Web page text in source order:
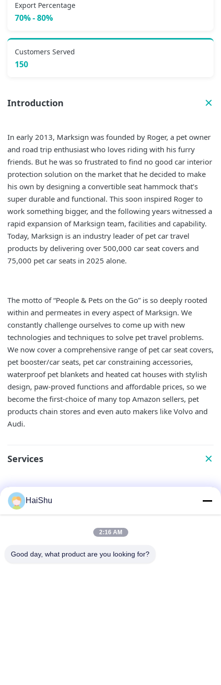
Export Percentage
70% - 80%
Customers Served
150
Introduction
In early 2013, Marksign was founded by Roger, a pet owner
and road trip enthusiast who loves riding with his furry
friends. But he was so frustrated to find no good car interior
protection solution on the market that he decided to make
his own by designing a convertible seat hammock that’s
super durable and functional. This soon inspired Roger to
work something bigger, and the following years witnessed a
rapid expansion of Marksign team, facilities and capability.
Today, Marksign is an industry leader of pet car travel
products by delivering over 500,000 car seat covers and
75,000 pet car seats in 2025 alone.
The motto of “People & Pets on the Go” is so deeply rooted
within and permeates in every aspect of Marksign. We
constantly challenge ourselves to come up with new
technologies and techniques to solve pet travel problems.
We now cover a comprehensive range of pet car seat covers,
pet booster/car seats, pet car constraining accessories,
waterproof pet blankets and heated cat houses with stylish
design, paw-proved functions and affordable prices, so we
become the first-choice of many top Amazon sellers, pet
products chain stores and even auto makers like Volvo and
Audi.
Services
HistoryHaiShu
2:16 AM
Good day, what product are you looking for?